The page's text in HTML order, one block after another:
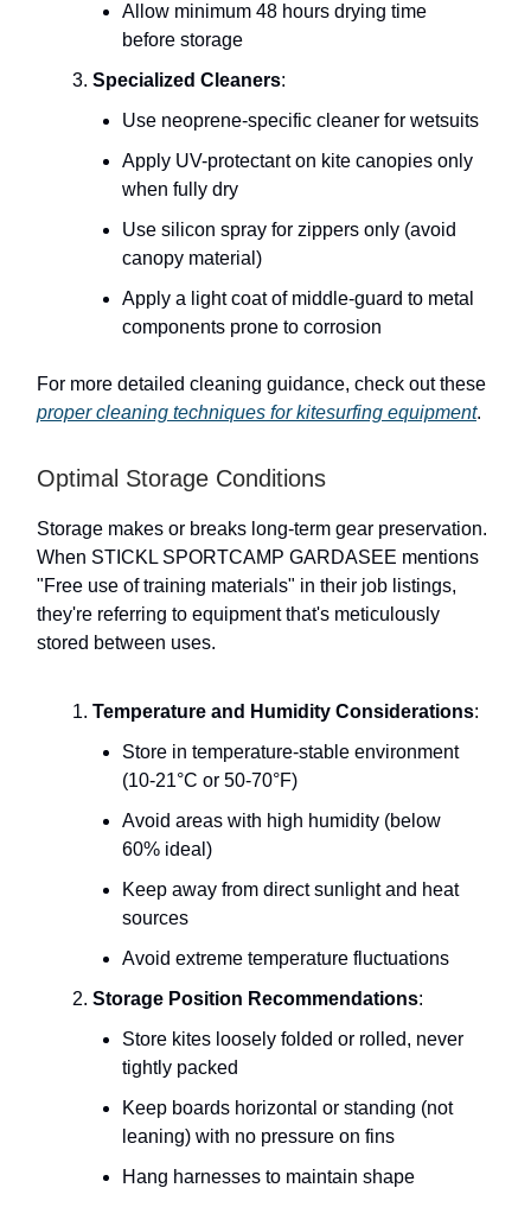
Allow minimum 48 hours drying time
before storage
Specialized Cleaners:
Use neoprene-specific cleaner for wetsuits
Apply UV-protectant on kite canopies only
when fully dry
Use silicon spray for zippers only (avoid
canopy material)
Apply a light coat of middle-guard to metal
components prone to corrosion
For more detailed cleaning guidance, check out these
proper cleaning techniques for kitesurfing equipment.
Optimal Storage Conditions
Storage makes or breaks long-term gear preservation.
When STICKL SPORTCAMP GARDASEE mentions
"Free use of training materials" in their job listings,
they're referring to equipment that's meticulously
stored between uses.
Temperature and Humidity Considerations:
Store in temperature-stable environment
(10-21°C or 50-70°F)
Avoid areas with high humidity (below
60% ideal)
Keep away from direct sunlight and heat
sources
Avoid extreme temperature fluctuations
Storage Position Recommendations:
Store kites loosely folded or rolled, never
tightly packed
Keep boards horizontal or standing (not
leaning) with no pressure on fins
Hang harnesses to maintain shape